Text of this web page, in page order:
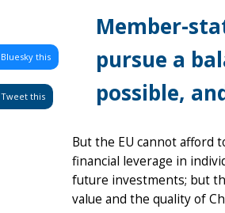
Member-
pursue a
possible,
Tweet this
Bluesky this
But the EU cannot afford
financial leverage in
future investments; but
value and the quality of